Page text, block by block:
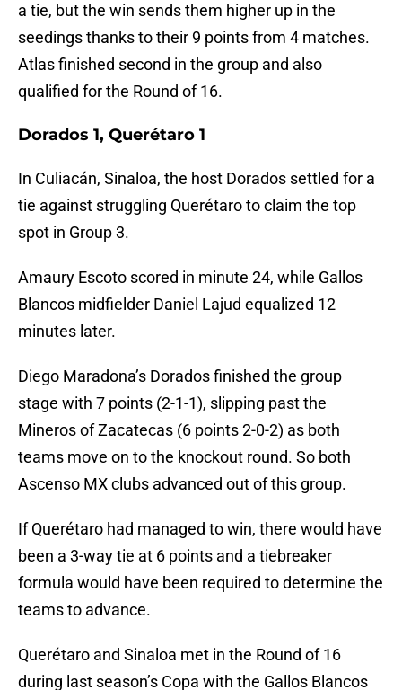
a tie, but the win sends them higher up in the
seedings thanks to their 9 points from 4 matches.
Atlas finished second in the group and also
qualified for the Round of 16.
Dorados 1, Querétaro 1
In Culiacán, Sinaloa, the host Dorados settled for a
tie against struggling Querétaro to claim the top
spot in Group 3.
Amaury Escoto scored in minute 24, while Gallos
Blancos midfielder Daniel Lajud equalized 12
minutes later.
Diego Maradona’s Dorados finished the group
stage with 7 points (2-1-1), slipping past the
Mineros of Zacatecas (6 points 2-0-2) as both
teams move on to the knockout round. So both
Ascenso MX clubs advanced out of this group.
If Querétaro had managed to win, there would have
been a 3-way tie at 6 points and a tiebreaker
formula would have been required to determine the
teams to advance.
Querétaro and Sinaloa met in the Round of 16
during last season’s Copa with the Gallos Blancos